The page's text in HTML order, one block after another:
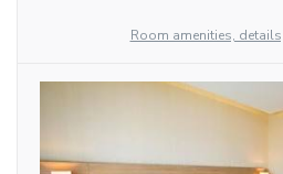
Room amenities,